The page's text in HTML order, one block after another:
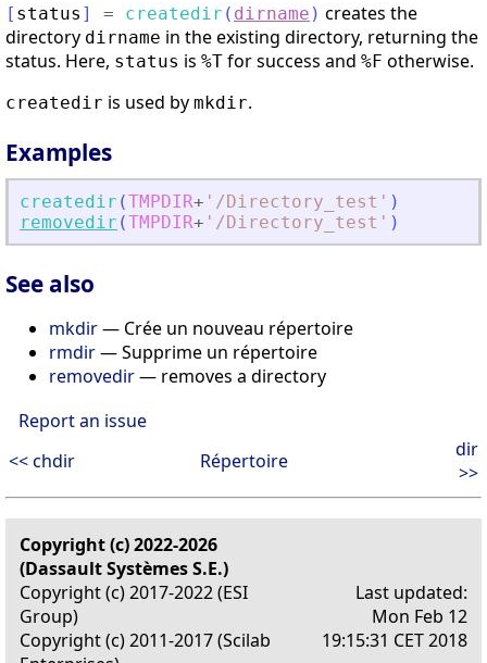
[ status ] = createdir ( dirname ) creates the
directory dirname in the existing directory, returning the
status. Here, status is %T for success and %F otherwise.
createdir is used by mkdir.
Examples
createdir (TMPDIR+ ' /Directory_test ' )
removedir (TMPDIR+ ' /Directory_test ' )
See also
mkdir— Crée un nouveau répertoire
rmdir— Supprime un répertoire
removedir— removes a directory
Report an issue
<< chdir
Répertoire
dir
>>
Copyright (c) 2022-2026
(Dassault Systèmes S.E.)
Copyright (c) 2017-2022 (ESI
Group)
Copyright (c) 2011-2017 (Scilab
Last updated:
Mon Feb 12
19:15:31 CET 2018